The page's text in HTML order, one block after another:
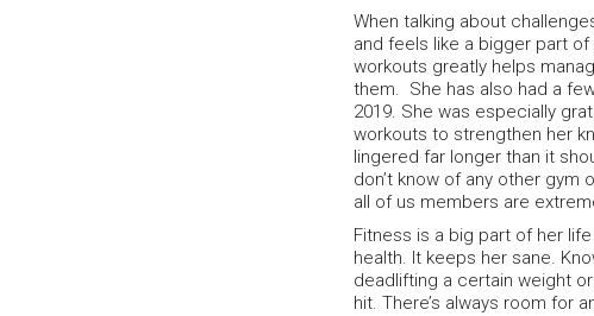
When talking about
and feels like a bigger part
workouts greatly helps
them. She has also had a
2019. She was especially
workouts to strengthen her
lingered far longer than it
don’t know of any other gym
all of us members are
Fitness is a big part of her
health. It keeps her sane.
deadlifting a certain weight
hit. There’s always room for